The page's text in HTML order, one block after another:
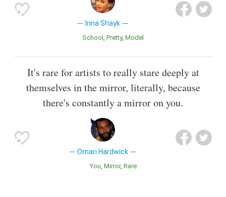
Irina Shayk
School Pretty Model
It's rare for artists to really stare deeply at
themselves in the mirror, literally, because
there's constantly a mirror on you.
Omari Hardwick
You Mirror Rare